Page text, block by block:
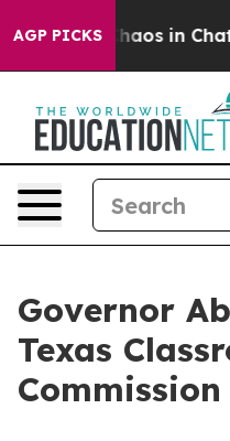
AGP PICKSChaos in
Governor
Texas
Commission